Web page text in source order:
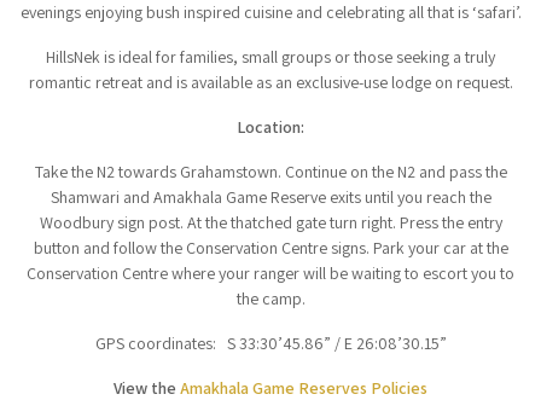
evenings enjoying bush inspired cuisine and celebrating all that is ‘safari’.
HillsNek is ideal for families, small groups or those seeking a truly
romantic retreat and is available as an exclusive-use lodge on request.
Location:
Take the N2 towards Grahamstown. Continue on the N2 and pass the
Shamwari and Amakhala Game Reserve exits until you reach the
Woodbury sign post. At the thatched gate turn right. Press the entry
button and follow the Conservation Centre signs. Park your car at the
Conservation Centre where your ranger will be waiting to escort you to
the camp.
GPS coordinates: S 33:30’45.86” / E 26:08’30.15”
View the Amakhala Game Reserves Policies